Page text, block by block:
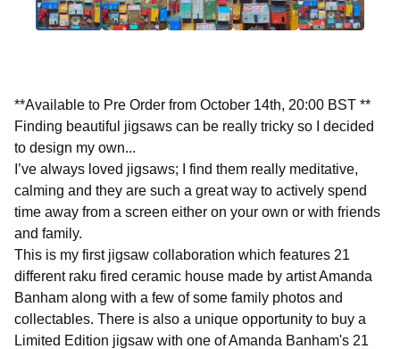
**Available to Pre Order from October 14th, 20:00 BST **
Finding beautiful jigsaws can be really tricky so I decided
to design my own...
I’ve always loved jigsaws; I find them really meditative,
calming and they are such a great way to actively spend
time away from a screen either on your own or with friends
and family.
This is my first jigsaw collaboration which features 21
different raku fired ceramic house made by artist Amanda
Banham along with a few of some family photos and
collectables. There is also a unique opportunity to buy a
Limited Edition jigsaw with one of Amanda Banham's 21